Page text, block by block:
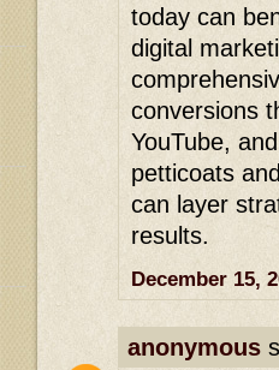
today can
digital
conversions
YouTube,
petticoats
can layer
results.
December 15,
anonymous